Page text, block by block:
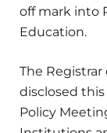
off mark into
Education.
The Registrar
disclosed
Policy